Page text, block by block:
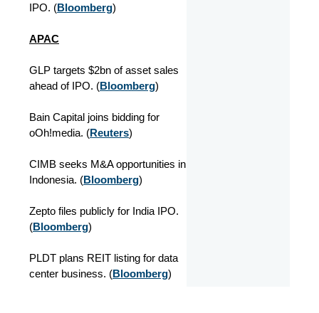
IPO. (Bloomberg)
APAC
GLP targets $2bn of asset sales
ahead of IPO. (Bloomberg)
Bain Capital joins bidding for
oOh!media. (Reuters)
CIMB seeks M&A opportunities in
Indonesia. (Bloomberg)
Zepto files publicly for India IPO.
(Bloomberg)
PLDT plans REIT listing for data
center business. (Bloomberg)